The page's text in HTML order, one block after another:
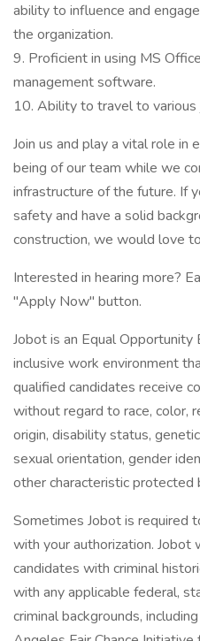
ability to influence and
the organization.
9. Proficient in using MS
management software.
10. Ability to travel to
Join us and play a vital role
being of our team while we
infrastructure of the future. If
safety and have a solid
construction, we would love
Interested in hearing more?
"Apply Now" button.
Jobot is an Equal
inclusive work environment
qualified candidates receive
without regard to race, color,
origin, disability status,
sexual orientation, gender
other characteristic
Sometimes Jobot is required
with your authorization. Jobot
candidates with criminal
with any applicable federal,
criminal backgrounds,